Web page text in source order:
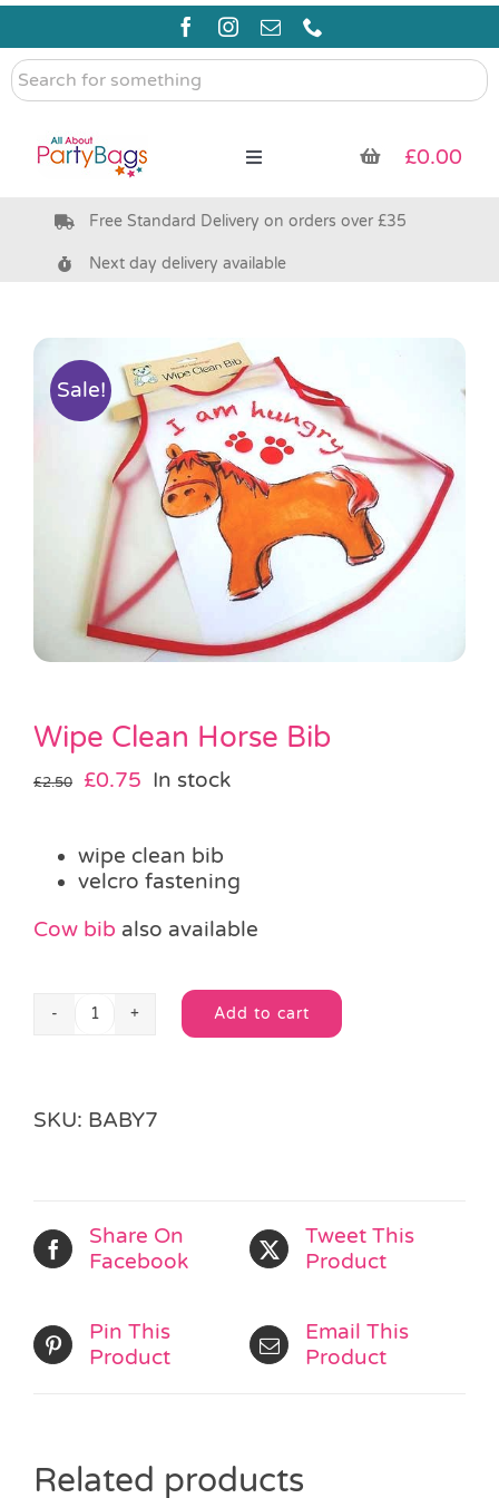
Skip
content
Search
for
Toggle
Pre Filled Party Bags
Bags & Boxes
Party Supplies & Games
Pass the Parcel
Halloween
SALE
£0.00
Free Standard Delivery on orders over £35
Next day delivery available
Sale!
Wipe Clean Horse Bib
£2.50
Original
£2.50.
£0.75 Current
£0.75.
In stock
wipe clean bib
velcro fastening
Cow bib also available
Wipe
quantity
Add to cart
Alternative:
SKU: BABY7
Share On
Facebook
Tweet This
Product
Pin This
Product
Email This
Product
Related products